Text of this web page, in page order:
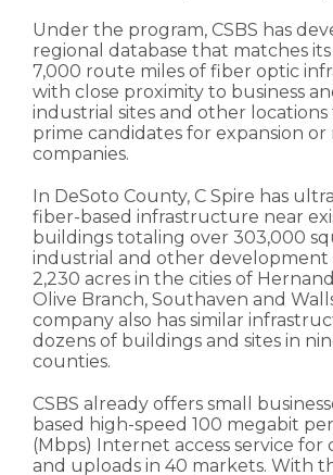
Under the program, CSBS has
regional database that matches
7,000 route miles of fiber optic
with close proximity to business
industrial sites and other
prime candidates for expansion
companies.
In DeSoto County, C Spire has
fiber-based infrastructure near
buildings totaling over 303,000
industrial and other development
2,230 acres in the cities of
Olive Branch, Southaven and
company also has similar
dozens of buildings and sites in
counties.
CSBS already offers small
based high-speed 100 megabit
(Mbps) Internet access service for
and uploads in 40 markets. With